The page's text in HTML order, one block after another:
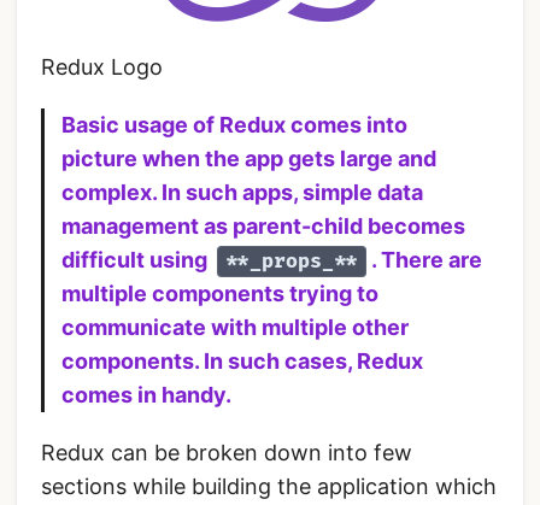
Redux Logo
Basic usage of Redux comes into
picture when the app gets large and
complex. In such apps, simple data
management as parent-child becomes
difficult using
**_props_**
. There are
multiple components trying to
communicate with multiple other
components. In such cases, Redux
comes in handy.
Redux can be broken down into few
sections while building the application which